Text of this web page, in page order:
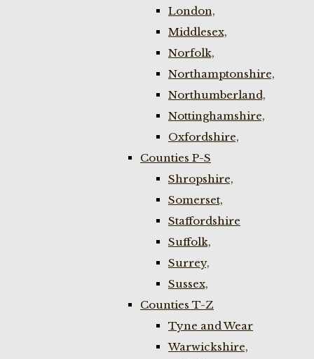
London,
Middlesex,
Norfolk,
Northamptonshire,
Northumberland,
Nottinghamshire,
Oxfordshire,
Counties P-S
Shropshire,
Somerset,
Staffordshire
Suffolk,
Surrey,
Sussex,
Counties T-Z
Tyne and Wear
Warwickshire,